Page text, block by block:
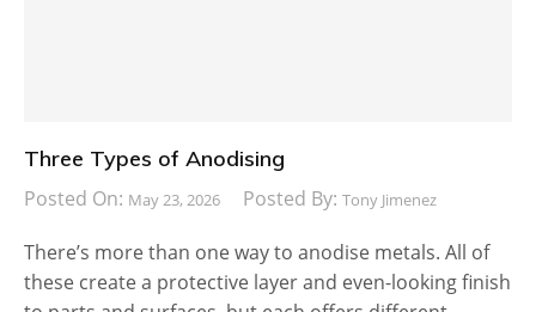
Three Types of Anodising
Posted On: May 23, 2026 Posted By: Tony Jimenez
There’s more than one way to anodise metals. All of
these create a protective layer and even-looking finish